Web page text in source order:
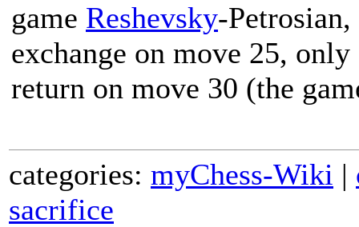
game Reshevsky-
exchange on move 25,
return on move 30 (the
categories: myChess-Wiki |
sacrifice